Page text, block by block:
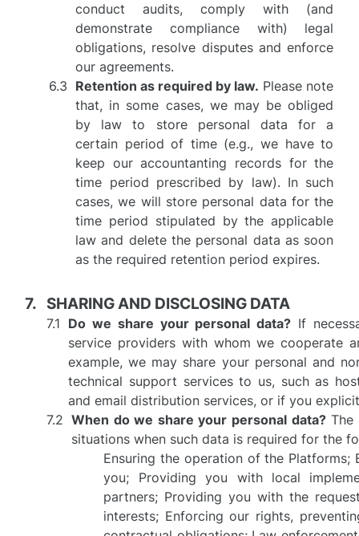
conduct audits, comply with (and
demonstrate compliance with) legal
obligations, resolve disputes and enforce
our agreements.
Retention as required by law. Please note
that, in some cases, we may be obliged
by law to store personal data for a
certain period of time (e.g., we have to
keep our accountanting records for the
time period prescribed by law). In such
cases, we will store personal data for the
time period stipulated by the applicable
law and delete the personal data as soon
as the required retention period expires.
SHARING AND DISCLOSING DATA
Do we share your personal data? If
service providers with whom we cooperate
example, we may share your personal and
technical support services to us, such as
and email distribution services, or if you
When do we share your personal data?The
situations when such data is required for the
Ensuring the operation of the
you; Providing you with local
partners; Providing you with the
interests; Enforcing our rights,